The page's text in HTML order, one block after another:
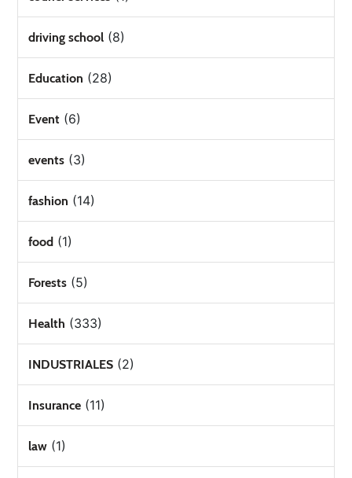
driving school (8)
Education (28)
Event (6)
events (3)
fashion (14)
food (1)
Forests (5)
Health (333)
INDUSTRIALES (2)
Insurance (11)
law (1)